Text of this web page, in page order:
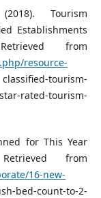
Tourism
Establishments
from
resource-
tourism-
rated-tourism-
for This Year
from
16-new-
count-to-2-